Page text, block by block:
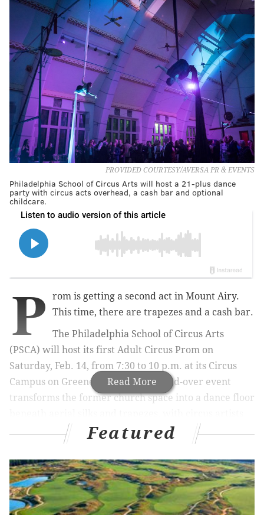
PROVIDED COURTESY/AVERSA PR & EVENTS
Philadelphia School of Circus Arts will host a 21-plus dance
party with circus acts overhead, a cash bar and optional
childcare.
Read More
P
rom is getting a second act in Mount Airy.
This time, there are trapezes and a cash bar.
The Philadelphia School of Circus Arts
(PSCA) will host its first Adult Circus Prom on
Saturday, Feb. 14, from 7:30 to 10 p.m. at its Circus
Campus on Greene Street. The 21-and-over event
transforms the former church space into a dance floor
performing short acts throughout the night.
while guests pose for printed keepsake photos and
make their own origami corsages and boutonnieres.
During one act, a performer suspended above the
Featured